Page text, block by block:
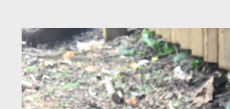
Common Cause of Daytime Fatigue
over-consume carbohydrates. And
carbohydrates than you can burn,